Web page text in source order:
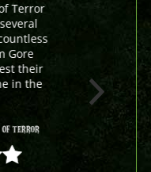
Terror
Gore
their
in the
Of Terror